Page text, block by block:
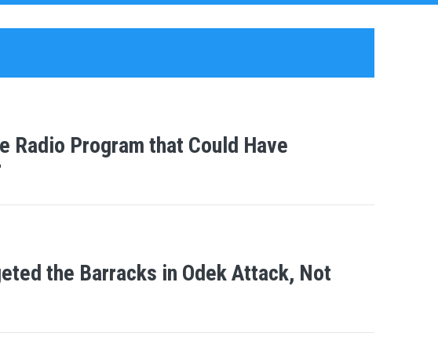
Radio Program that Could Have
the Barracks in Odek Attack, Not